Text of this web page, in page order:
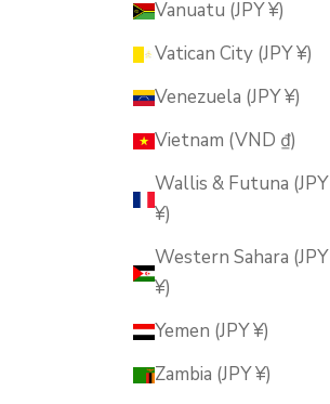
Vanuatu (JPY ¥)
Vatican City (JPY ¥)
Venezuela (JPY ¥)
Vietnam (VND ₫)
Wallis & Futuna (JPY
¥)
Western Sahara (JPY
¥)
Yemen (JPY ¥)
Zambia (JPY ¥)